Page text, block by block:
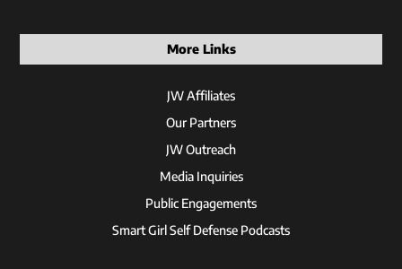
More Links
JW Affiliates
Our Partners
JW Outreach
Media Inquiries
Public Engagements
Smart Girl Self Defense Podcasts